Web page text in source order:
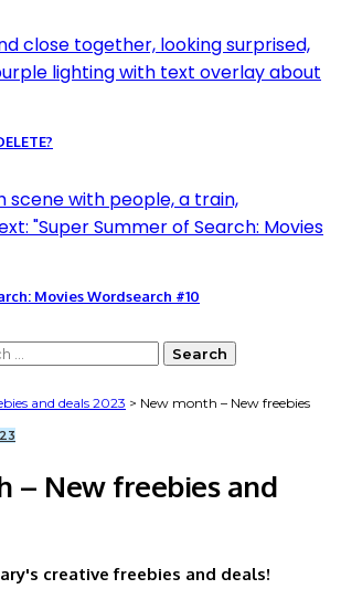
Movies Wordsearch #10
and deals 2023 > New month – New freebies
– New freebies and
creative freebies and deals!